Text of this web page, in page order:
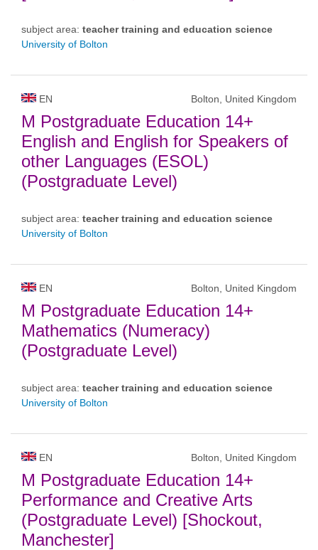
subject area: teacher training and education science
University of Bolton
EN Bolton, United Kingdom
M Postgraduate Education 14+
English and English for Speakers of
other Languages (ESOL)
(Postgraduate Level)
subject area: teacher training and education science
University of Bolton
EN Bolton, United Kingdom
M Postgraduate Education 14+
Mathematics (Numeracy)
(Postgraduate Level)
subject area: teacher training and education science
University of Bolton
EN Bolton, United Kingdom
M Postgraduate Education 14+
Performance and Creative Arts
(Postgraduate Level) [Shockout,
Manchester]